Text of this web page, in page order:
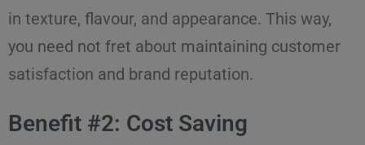
in texture, flavour, and appearance. This way,
you need not fret about maintaining customer
satisfaction and brand reputation.
Benefit #2: Cost Saving